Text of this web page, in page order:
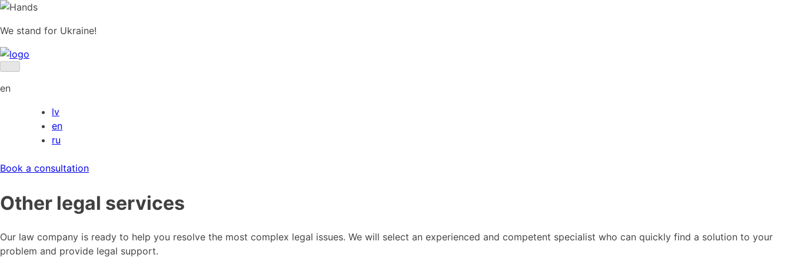
Skip
content
We stand for Ukraine!
en
lv
en
ru
Book a consultation
Other legal services
Our law company is ready to help you resolve the most complex legal issues. We will select an experienced and competent specialist who can quickly find a solution to your
problem and provide legal support.